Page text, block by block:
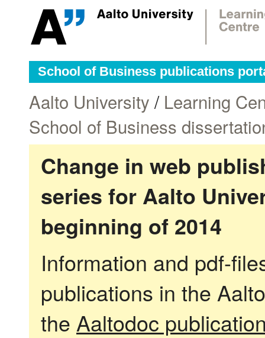
School of Business publications
Aalto University / Learning
School of Business
Change in web
series for Aalto
beginning of 2014
Information and pdf-
publications in the
the Aaltodoc